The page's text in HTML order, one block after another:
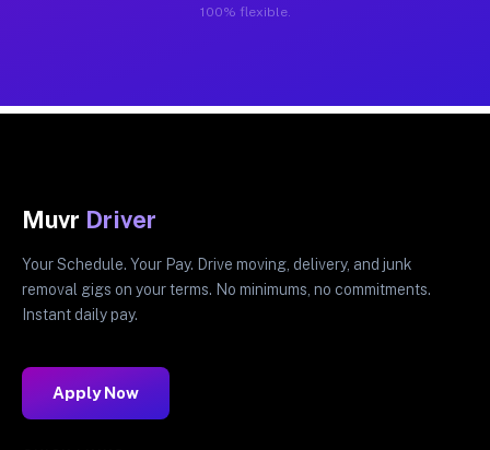
100% flexible.
Muvr Driver
Your Schedule. Your Pay. Drive moving, delivery, and junk
removal gigs on your terms. No minimums, no commitments.
Instant daily pay.
Apply Now